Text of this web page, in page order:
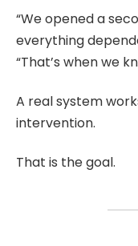
“We opened a
everything
“That’s when we
A real system
intervention.
That is the goal.